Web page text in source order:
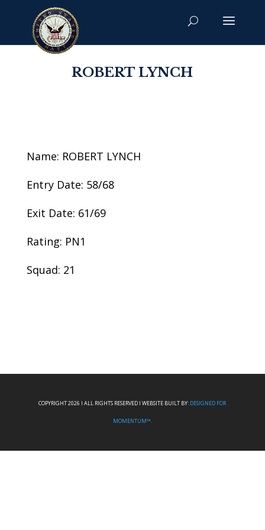
ROBERT LYNCH
Name: ROBERT LYNCH
Entry Date: 58/68
Exit Date: 61/69
Rating: PN1
Squad: 21
COPYRIGHT 2026 I ALL RIGHTS RESERVED I WEBSITE BUILT BY: DESIGNED FOR
MOMENTUM™.